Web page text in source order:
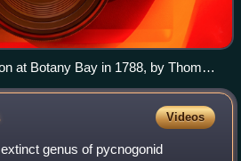
at Botany Bay in 1788, by Thomas
Videos
genus of pycnogonid